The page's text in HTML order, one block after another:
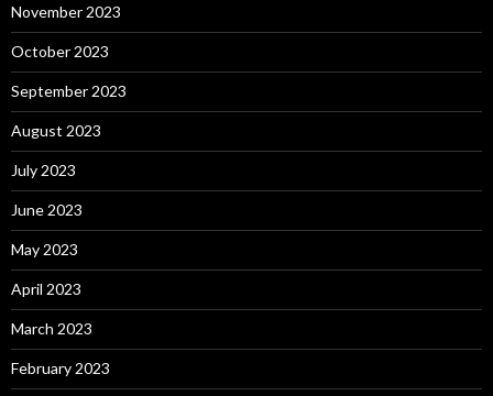
November 2023
October 2023
September 2023
August 2023
July 2023
June 2023
May 2023
April 2023
March 2023
February 2023